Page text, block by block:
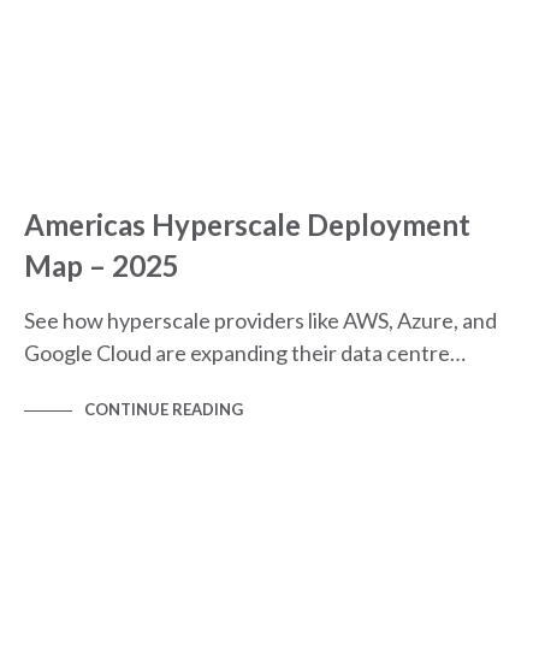
Americas Hyperscale Deployment
Map – 2025
See how hyperscale providers like AWS, Azure, and
Google Cloud are expanding their data centre…
CONTINUE READING